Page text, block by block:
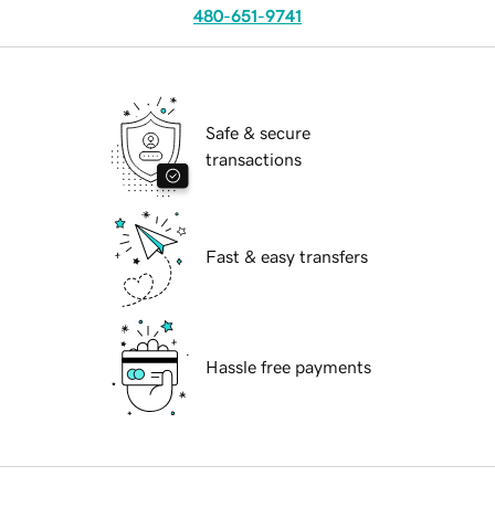
480-651-9741
Safe & secure
transactions
Fast & easy transfers
Hassle free payments